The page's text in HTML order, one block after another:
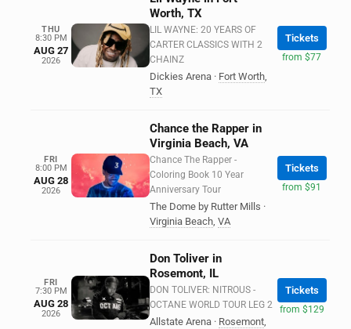
THU
8:30 PM
AUG 27
2026
Worth, TX
LIL WAYNE: 20 YEARS OF
CARTER CLASSICS WITH 2
CHAINZ
Dickies Arena · Fort Worth,
TX
Tickets
from $77
FRI
8:00 PM
AUG 28
2026
Chance the Rapper in
Virginia Beach, VA
Chance The Rapper -
Coloring Book 10 Year
Anniversary Tour
The Dome by Rutter Mills ·
Virginia Beach, VA
Tickets
from $91
FRI
7:30 PM
AUG 28
2026
Don Toliver in
Rosemont, IL
DON TOLIVER: NITROUS -
OCTANE WORLD TOUR LEG 2
Allstate Arena · Rosemont,
Tickets
from $129